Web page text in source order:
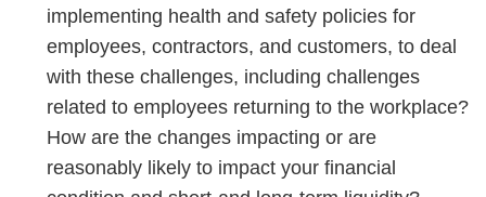
implementing health and safety policies for
employees, contractors, and customers, to deal
with these challenges, including challenges
related to employees returning to the workplace?
How are the changes impacting or are
reasonably likely to impact your financial